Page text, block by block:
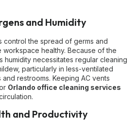
and Humidity
control the spread of germs and
healthy. Because of the
humidity necessitates regular cleaning
particularly in less-ventilated
restrooms. Keeping AC vents
Orlando office cleaning services
and Productivity